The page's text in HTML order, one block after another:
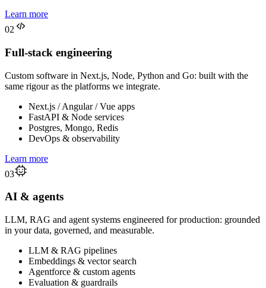
Learn more
02
Full-stack engineering
Custom software in Next.js, Node, Python and Go: built with the
same rigour as the platforms we integrate.
Next.js / Angular / Vue apps
FastAPI & Node services
Postgres, Mongo, Redis
DevOps & observability
Learn more
03
AI & agents
LLM, RAG and agent systems engineered for production: grounded
in your data, governed, and measurable.
LLM & RAG pipelines
Embeddings & vector search
Agentforce & custom agents
Evaluation & guardrails